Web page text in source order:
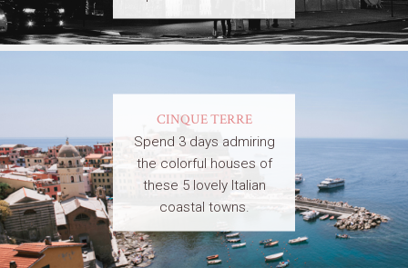
CINQUE TERRE
Spend 3 days admiring
the colorful houses of
these 5 lovely Italian
coastal towns.